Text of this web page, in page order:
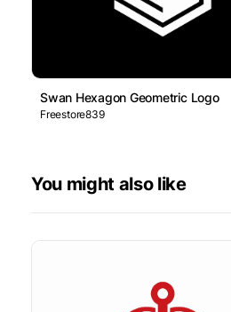
Swan Hexagon Geometric Logo
Freestore839
You might also like